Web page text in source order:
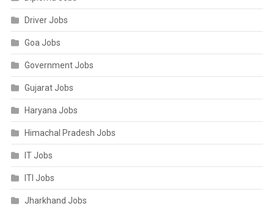
Driver Jobs
Goa Jobs
Government Jobs
Gujarat Jobs
Haryana Jobs
Himachal Pradesh Jobs
IT Jobs
ITI Jobs
Jharkhand Jobs